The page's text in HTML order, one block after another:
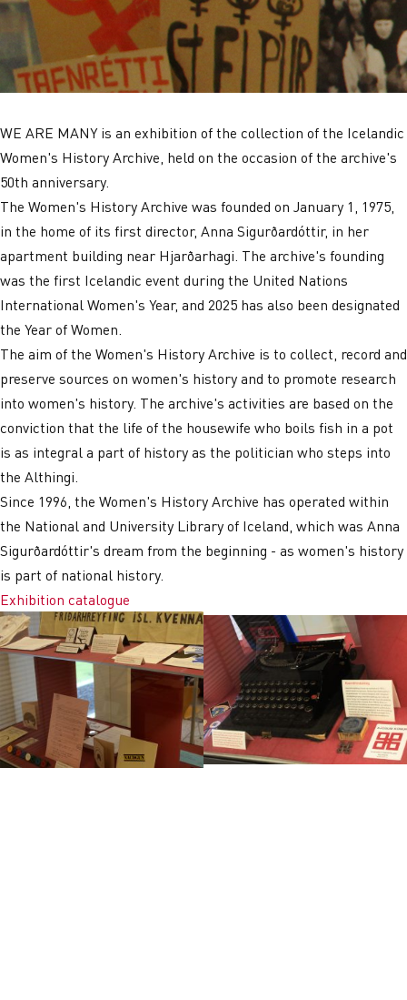
WE ARE MANY is an exhibition of the collection of the Icelandic
Women's History Archive, held on the occasion of the archive's
50th anniversary.
The Women's History Archive was founded on January 1, 1975,
in the home of its first director, Anna Sigurðardóttir, in her
apartment building near Hjarðarhagi. The archive's founding
was the first Icelandic event during the United Nations
International Women's Year, and 2025 has also been designated
the Year of Women.
The aim of the Women's History Archive is to collect, record and
preserve sources on women's history and to promote research
into women's history. The archive's activities are based on the
conviction that the life of the housewife who boils fish in a pot
is as integral a part of history as the politician who steps into
the Althingi.
Since 1996, the Women's History Archive has operated within
the National and University Library of Iceland, which was Anna
Sigurðardóttir's dream from the beginning - as women's history
is part of national history.
Exhibition catalogue